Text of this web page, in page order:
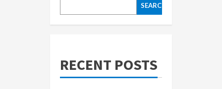
SEARCH
RECENT POSTS